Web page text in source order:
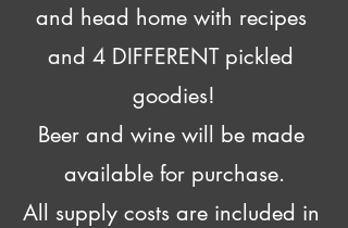
and head home with recipes
and 4 DIFFERENT pickled
goodies!
Beer and wine will be made
available for purchase.
All supply costs are included in